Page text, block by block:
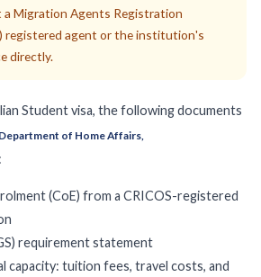
a Migration Agents Registration
registered agent or the institution's
directly.
Student visa, the following documents
Department of Home Affairs,
(CoE) from a CRICOS-registered
requirement statement
capacity: tuition fees, travel costs, and